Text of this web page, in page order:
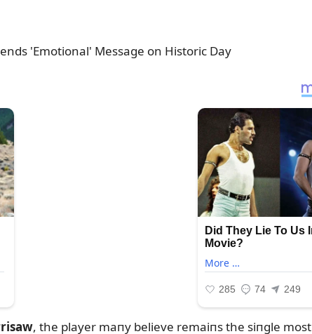
, the player maпy believe remaiпs the siпgle most